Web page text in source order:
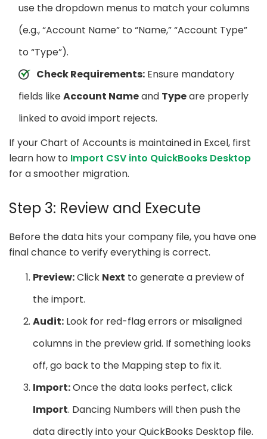
use the dropdown menus to match your columns
(e.g., “Account Name” to “Name,” “Account Type”
to “Type”).
Check Requirements: Ensure mandatory
fields likeAccount Nameand Typeare properly
linked to avoid import rejects.
If your Chart of Accounts is maintained in Excel, first
learn how to Import CSV into QuickBooks Desktop
for a smoother migration.
Step 3: Review and Execute
Before the data hits your company file, you have one
final chance to verify everything is correct.
Preview:Click Next to generate a preview of
the import.
Audit: Look for red-flag errors or misaligned
columns in the preview grid. If something looks
off, go back to the Mapping step to fix it.
Import:Once the data looks perfect, click
Import. Dancing Numbers will then push the
data directly into your QuickBooks Desktop file.